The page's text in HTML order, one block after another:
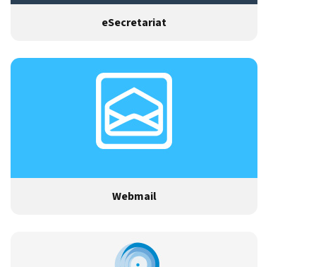
eSecretariat
Webmail